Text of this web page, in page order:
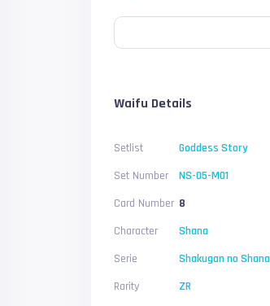
Waifu Details
Setlist
Goddess Story
Set Number
NS-05-M01
Card Number 8
Character
Shana
Serie
Shakugan no Shana
Rarity
ZR